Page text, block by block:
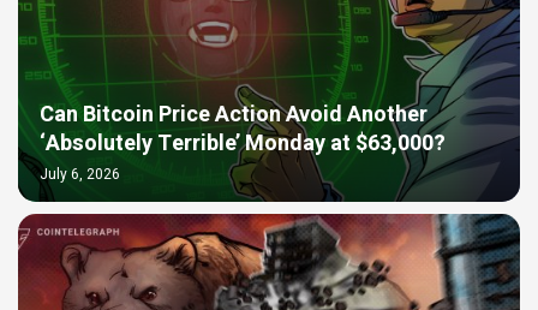
Can Bitcoin Price Action Avoid Another
‘Absolutely Terrible’ Monday at $63,000?
July 6, 2026